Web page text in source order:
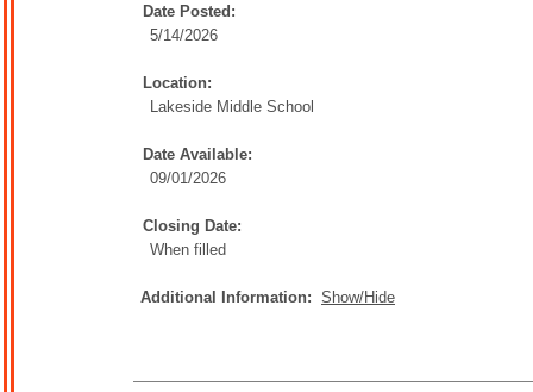
Date Posted:
5/14/2026
Location:
Lakeside Middle School
Date Available:
09/01/2026
Closing Date:
When filled
Additional Information: Show/Hide